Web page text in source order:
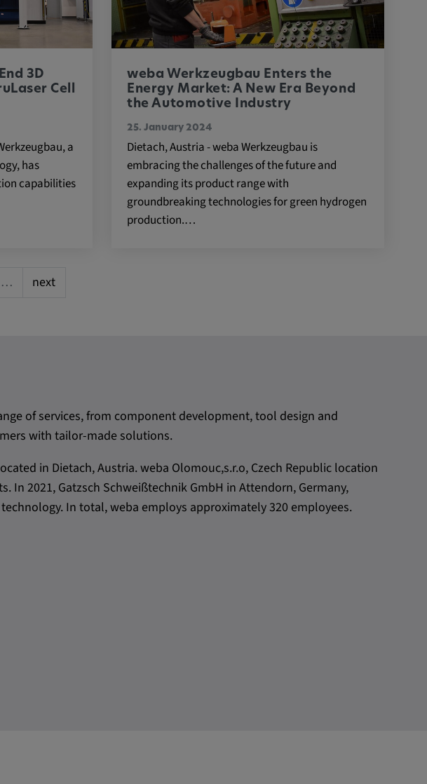
3D
Cell
a
has
capabilities
weba Werkzeugbau Enters the
Energy Market: A New Era Beyond
the Automotive Industry
25. January 2024
Dietach, Austria - weba Werkzeugbau is
embracing the challenges of the future and
expanding its product range with
groundbreaking technologies for green hydrogen
production.…
… next
of services, from component development, tool design and
with tailor-made solutions.
in Dietach, Austria. weba Olomouc,s.r.o, Czech Republic location
2021, Gatzsch Schweißtechnik GmbH in Attendorn, Germany,
In total, weba employs approximately 320 employees.